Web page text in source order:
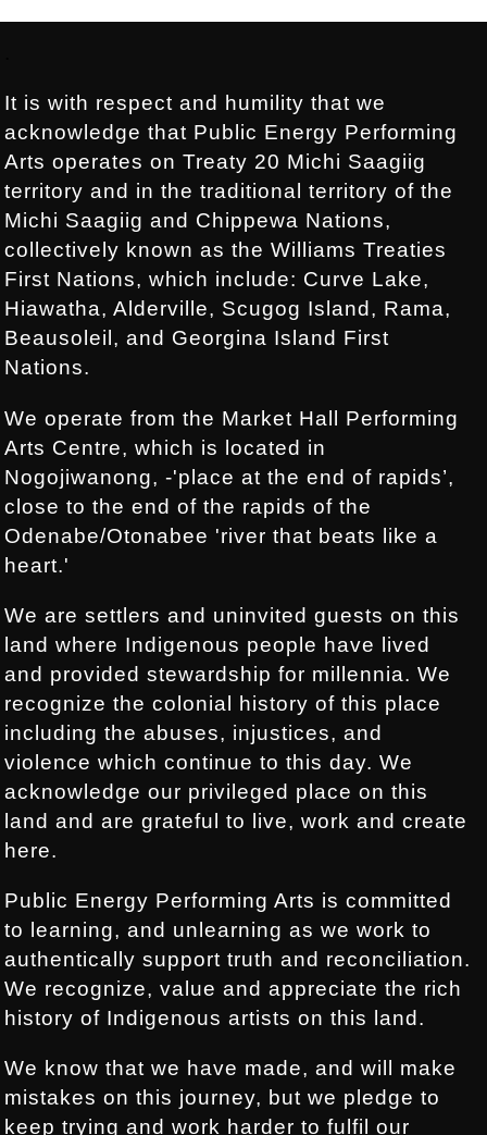
It is with respect and humility that we
acknowledge that Public Energy Performing
Arts operates on Treaty 20 Michi Saagiig
territory and in the traditional territory of the
Michi Saagiig and Chippewa Nations,
collectively known as the Williams Treaties
First Nations, which include: Curve Lake,
Hiawatha, Alderville, Scugog Island, Rama,
Beausoleil, and Georgina Island First
Nations.
We operate from the Market Hall Performing
Arts Centre, which is located in
Nogojiwanong, -'place at the end of rapids’,
close to the end of the rapids of the
Odenabe/Otonabee 'river that beats like a
heart.'
We are settlers and uninvited guests on this
land where Indigenous people have lived
and provided stewardship for millennia. We
recognize the colonial history of this place
including the abuses, injustices, and
violence which continue to this day. We
acknowledge our privileged place on this
land and are grateful to live, work and create
here.
Public Energy Performing Arts is committed
to learning, and unlearning as we work to
authentically support truth and reconciliation.
We recognize, value and appreciate the rich
history of Indigenous artists on this land.
We know that we have made, and will make
mistakes on this journey, but we pledge to
keep trying and work harder to fulfil our